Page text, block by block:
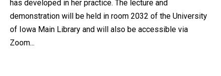
has developed in her practice. The lecture and
demonstration will be held in room 2032 of the University
of Iowa Main Library and will also be accessible via
Zoom...